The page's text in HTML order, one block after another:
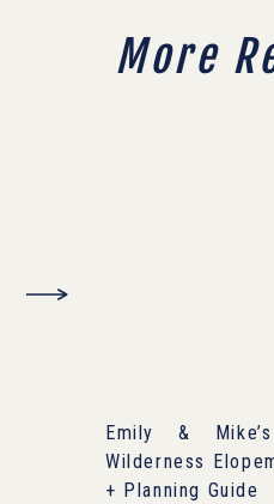
Emily &
Wilderness
+ Planning Guide
More